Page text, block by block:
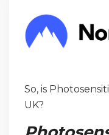
So, is
UK?